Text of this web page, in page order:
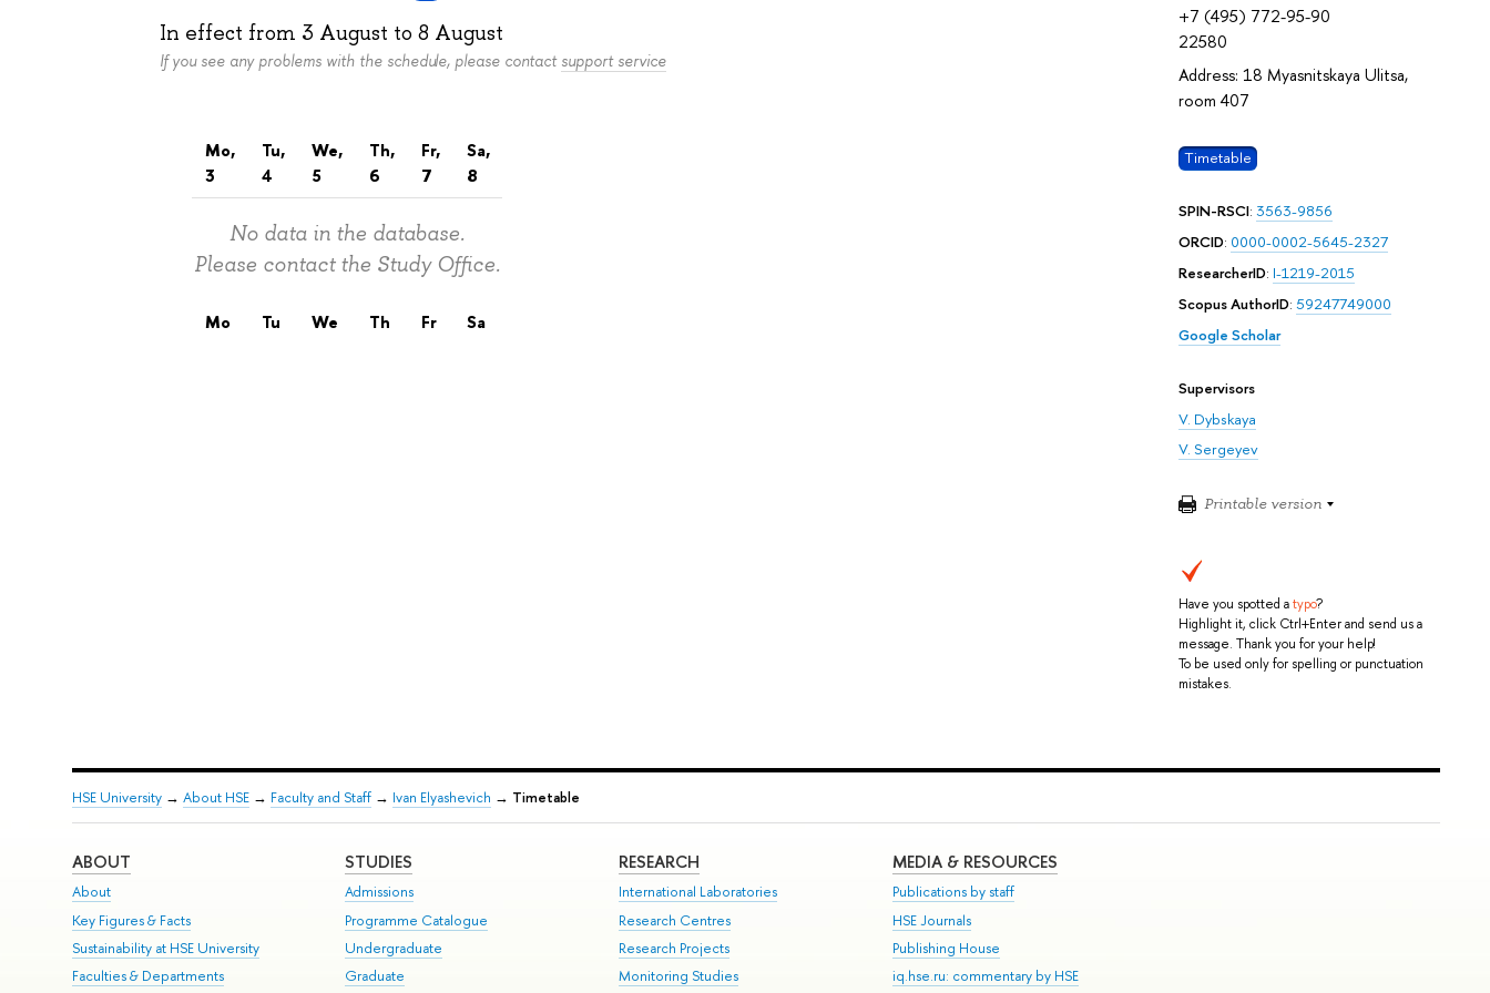
+7 (495) 772-95-90
22580
Address: 18 Myasnitskaya Ulitsa,
room 407
Timetable
SPIN-RSCI: 3563-9856
ORCID: 0000-0002-5645-2327
ResearcherID: I-1219-2015
Scopus AuthorID: 59247749000
Google Scholar
Supervisors
V. Dybskaya
V. Sergeyev
Printable version
Have you spotted atypo?
Highlight it, click Ctrl+Enter and send us a
message. Thank you for your help!
To be used only for spelling or punctuation
mistakes.
In effect from 3 August to8 August
If you see any problems with the schedule, please contact support service
Mo,
3
Tu,
4
We,
5
Th,
6
Fr,
7
Sa,
8
No data in the database.
Please contact the Study Office.
Mo Tu We Th Fr Sa
HSE University→ About HSE→ Faculty and Staff→ Ivan Elyashevich → Timetable
ABOUT
About
Key Figures & Facts
Sustainability at HSE University
Faculties & Departments
STUDIES
Admissions
Programme Catalogue
Undergraduate
Graduate
RESEARCH
International Laboratories
Research Centres
Research Projects
Monitoring Studies
MEDIA & RESOURCES
Publications by staff
HSE Journals
Publishing House
iq.hse.ru: commentary by HSE